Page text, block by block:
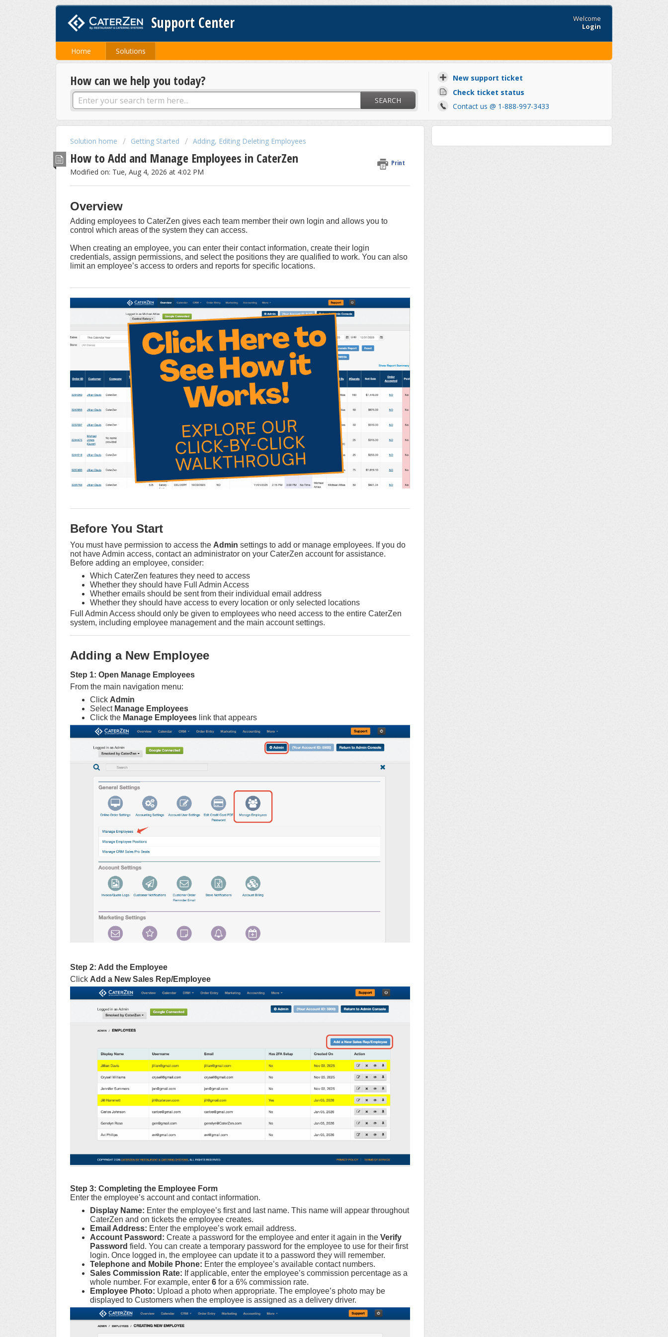
Support Center
Welcome
Login
Home Solutions
How can we help you today?
SEARCH
New support ticket
Check ticket status
Contact us @ 1-888-997-3433
Solution home Getting Started Adding, Editing Deleting Employees
How to Add and Manage Employees in CaterZen Print
Modified on: Tue, Aug 4, 2026 at 4:02 PM
Overview
Adding employees to CaterZen gives each team member their own login and allows you to
control which areas of the system they can access.
When creating an employee, you can enter their contact information, create their login
credentials, assign permissions, and select the positions they are qualified to work. You can also
limit an employee’s access to orders and reports for specific locations.
Before You Start
You must have permission to access the Admin settings to add or manage employees. If you do
not have Admin access, contact an administrator on your CaterZen account for assistance.
Before adding an employee, consider:
Which CaterZen features they need to access
Whether they should have Full Admin Access
Whether emails should be sent from their individual email address
Whether they should have access to every location or only selected locations
Full Admin Access should only be given to employees who need access to the entire CaterZen
system, including employee management and the main account settings.
Adding a New Employee
Step 1: Open Manage Employees
From the main navigation menu:
Click Admin
Select Manage Employees
Click the Manage Employees link that appears
Step 2: Add the Employee
Click Add a New Sales Rep/Employee
Step 3: Completing the Employee Form
Enter the employee’s account and contact information.
Display Name: Enter the employee’s first and last name. This name will appear throughout
CaterZen and on tickets the employee creates.
Email Address: Enter the employee’s work email address.
Account Password: Create a password for the employee and enter it again in the Verify
Password field. You can create a temporary password for the employee to use for their first
login. Once logged in, the employee can update it to a password they will remember.
Telephone and Mobile Phone: Enter the employee’s available contact numbers.
Sales Commission Rate: If applicable, enter the employee’s commission percentage as a
whole number. For example, enter 6 for a 6% commission rate.
Employee Photo: Upload a photo when appropriate. The employee’s photo may be
displayed to Customers when the employee is assigned as a delivery driver.